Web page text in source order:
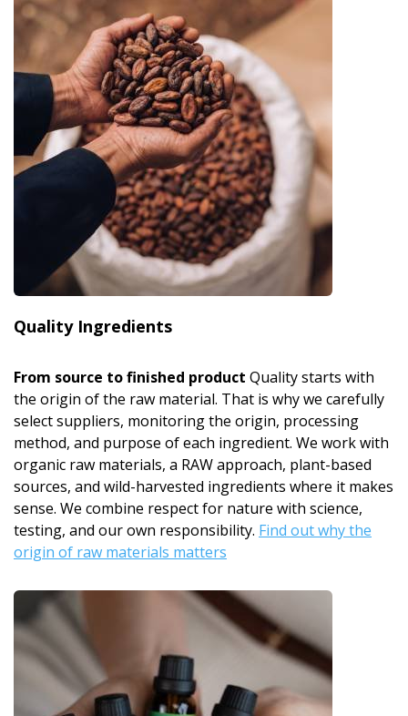
Quality Ingredients
From source to finished product Quality starts with
the origin of the raw material. That is why we carefully
select suppliers, monitoring the origin, processing
method, and purpose of each ingredient. We work with
organic raw materials, a RAW approach, plant-based
sources, and wild-harvested ingredients where it makes
sense. We combine respect for nature with science,
testing, and our own responsibility. Find out why the
origin of raw materials matters